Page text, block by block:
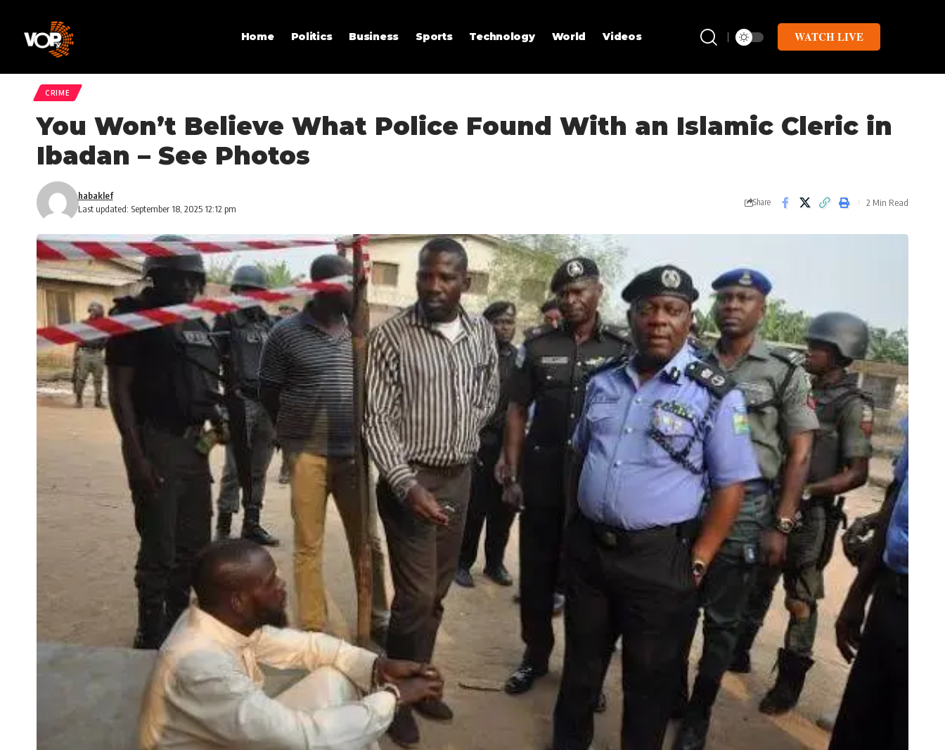
Home Politics Business Sports Technology World Videos WATCH LIVE
CRIME
You Won’t Believe What Police Found With an Islamic Cleric in
Ibadan – See Photos
Last updated: September 18, 2025 12:12 pm
habaklef
Share 2 Min Read